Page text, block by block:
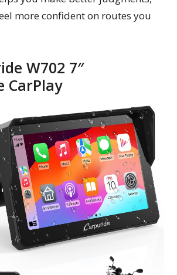
more confident on routes you
W702 7″
CarPlay